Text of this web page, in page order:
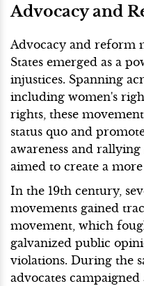
Advocacy and
Advocacy and reform
States emerged as a
injustices. Spanning
including women's
rights, these
status quo and
awareness and
aimed to create a
In the 19th century,
movements gained
movement, which
galvanized public
violations. During the
advocates campaigned